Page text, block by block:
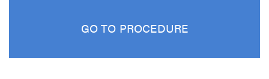
GO TO PROCEDURE